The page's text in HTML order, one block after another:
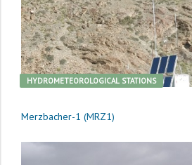
HYDROMETEOROLOGICAL STATIONS
Merzbacher-1 (MRZ1)